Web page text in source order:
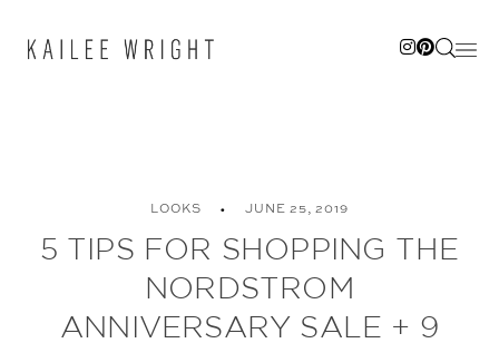
LOOKS JUNE 25, 2019
5 TIPS FOR SHOPPING THE
NORDSTROM
ANNIVERSARY SALE + 9